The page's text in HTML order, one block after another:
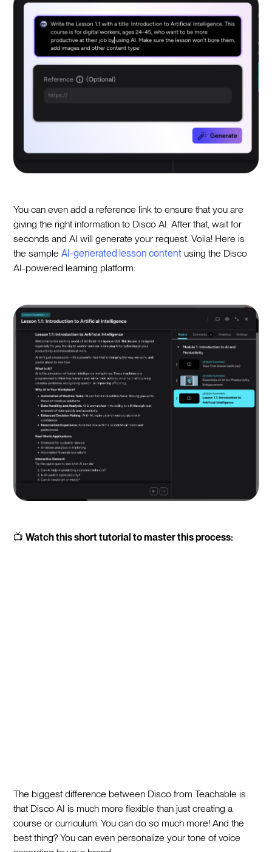
You can even add a reference link to ensure that you are
giving the right information to Disco AI. After that, wait for
seconds and AI will generate your request. Voila! Here is
the sampleAI-generated lesson content using the Disco
AI-powered learning platform:
📺Watch this short tutorial to master this process:
The biggest difference between Disco from Teachable is
that Disco AI is much more flexible than just creating a
course or curriculum. You can do so much more! And the
best thing? You can even personalize your tone of voice